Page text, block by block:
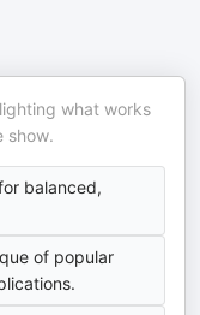
what works
show.
balanced,
of popular